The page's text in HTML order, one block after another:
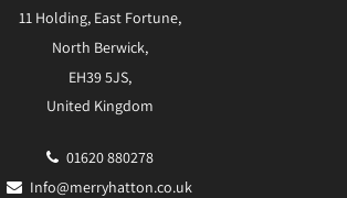
11 Holding, East Fortune,
North Berwick,
EH39 5JS,
United Kingdom
01620 880278
Info@merryhatton.co.uk